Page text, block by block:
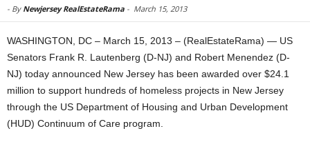
- By Newjersey RealEstateRama - March 15, 2013
WASHINGTON, DC – March 15, 2013 – (RealEstateRama) — US
Senators Frank R. Lautenberg (D-NJ) and Robert Menendez (D-
NJ) today announced New Jersey has been awarded over $24.1
million to support hundreds of homeless projects in New Jersey
through the US Department of Housing and Urban Development
(HUD) Continuum of Care program.